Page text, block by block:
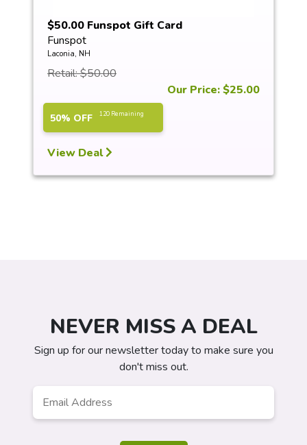
$50.00 Funspot Gift Card
Funspot
Laconia, NH
Retail: $50.00
Our Price: $25.00
50% OFF 120 Remaining
View Deal
NEVER MISS A DEAL
Sign up for our newsletter today to make sure you
don't miss out.
Address *